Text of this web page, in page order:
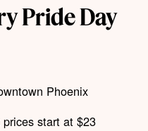
Pride Day
Phoenix
start at $23